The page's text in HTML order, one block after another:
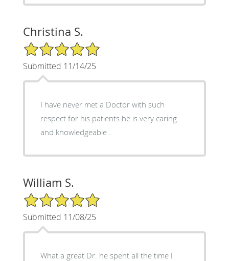
Christina S.
5/5 Star Rating
Submitted 11/14/25
I have never met a Doctor with such
respect for his patients he is very caring
and knowledgeable .
William S.
5/5 Star Rating
Submitted 11/08/25
What a great Dr. he spent all the time I